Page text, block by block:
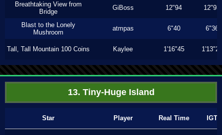
Breathtaking View from
Bridge
GiBoss 12"94 12"93
Blast to the Lonely
Mushroom
atmpas 6"40 6"36
Tall, Tall Mountain 100 Coins Kaylee 1'16"45 1'13"23
13. Tiny-Huge Island
Star Player Real Time IGT